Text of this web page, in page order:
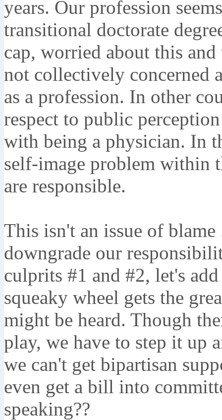
years. Our profession
transitional doctorate
cap, worried about this
not collectively concerned
as a profession. In other
respect to public
with being a physician. In
self-image problem within
are responsible.
This isn't an issue of
downgrade our
culprits #1 and #2, let's
squeaky wheel gets the
might be heard. Though
play, we have to step it up
we can't get bipartisan
even get a bill into
speaking??